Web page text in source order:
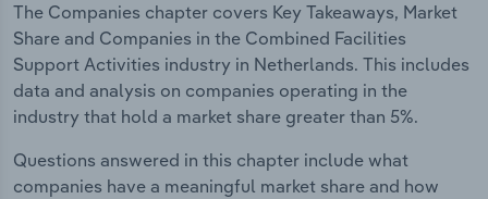
The Companies chapter covers Key Takeaways, Market
Share and Companies in the Combined Facilities
Support Activities industry in Netherlands. This includes
data and analysis on companies operating in the
industry that hold a market share greater than 5%.
Questions answered in this chapter include what
companies have a meaningful market share and how